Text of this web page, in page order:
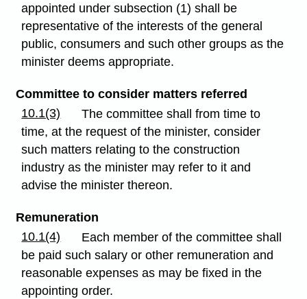
appointed under subsection (1) shall be
representative of the interests of the general
public, consumers and such other groups as the
minister deems appropriate.
Committee to consider matters referred
10.1(3)
The committee shall from time to
time, at the request of the minister, consider
such matters relating to the construction
industry as the minister may refer to it and
advise the minister thereon.
Remuneration
10.1(4)
Each member of the committee shall
be paid such salary or other remuneration and
reasonable expenses as may be fixed in the
appointing order.